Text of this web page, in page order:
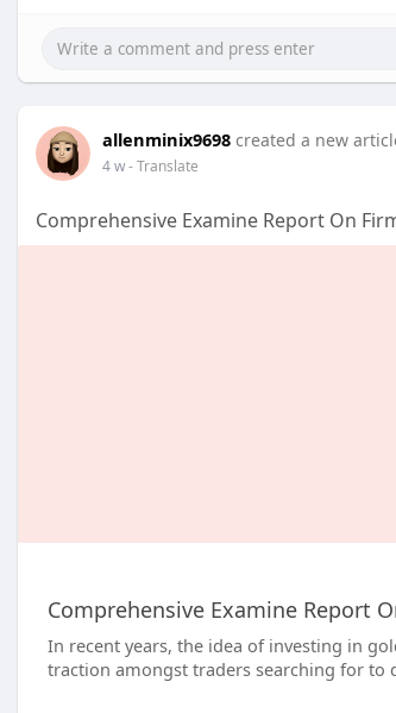
allenminix9698 created a new
4 w- Translate
Comprehensive Examine Report On
Comprehensive Examine Report
In recent years, the idea of investing in
traction amongst traders searching for